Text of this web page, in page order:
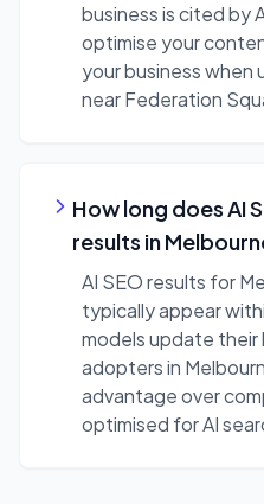
business is cited by
optimise your
your business when
near Federation
How long does AI
results in
AI SEO results for
typically appear
models update their
adopters in
advantage over
optimised for AI